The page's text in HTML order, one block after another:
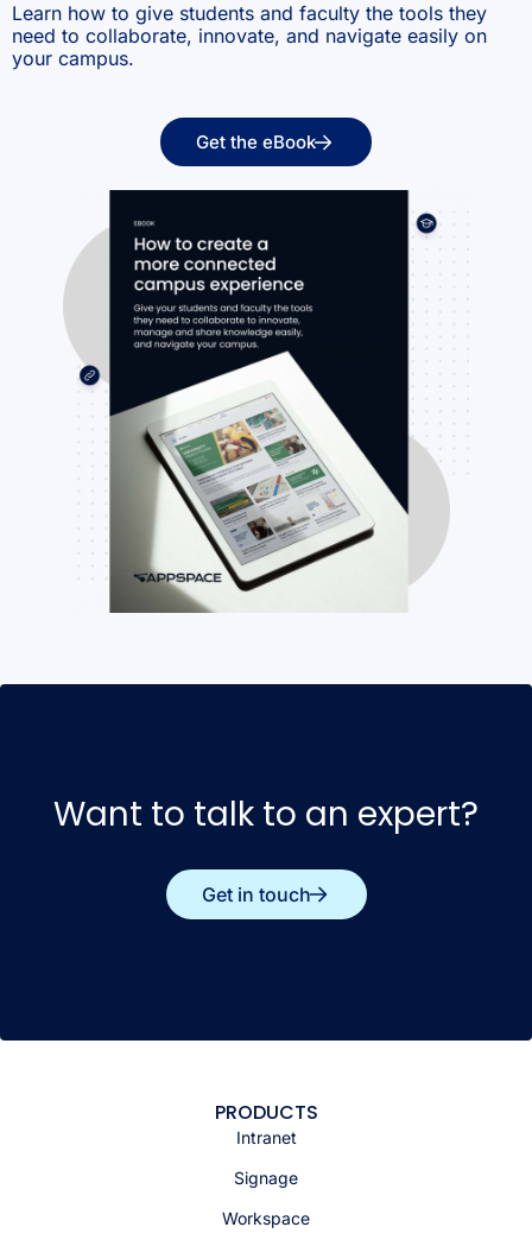
Learn how to give students and faculty the tools they
need to collaborate, innovate, and navigate easily on
your campus.
Get the eBook
Want to talk to an expert?
Get in touch
PRODUCTS
Intranet
Signage
Workspace